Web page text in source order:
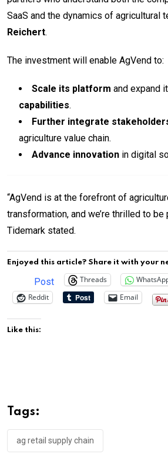
SaaS and the dynamics of agricultural
Reichert.
The investment will enable AgVend to:
Scale its platform and expand
capabilities.
Further integrate
agriculture value chain.
Advance innovation in digital
“AgVend is at the forefront of
transformation, and we’re thrilled to be
Tidemark stated.
Enjoyed this article? Share it with your
Post Threads
Reddit
Email
Like this:
Tags:
ag retail supply chain